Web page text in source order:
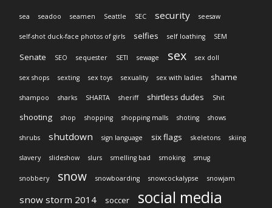
sea seadoo seamen Seattle SEC security seesaw
self-shot duck-face photos of girls selfies self loathing SEM
Senate SEO sequester SETI sewage sex sex doll
sex shops sexting sex toys sexuality sex with ladies shame
shampoo sharks SHARTA sheriff shirtless dudes Shit
shooting shop shopping shopping malls shoting shows
shrubs shutdown sign language six flags skeletons skiing
slavery slideshow slurs smelling bad smoking smug
snobbery snow snowboarding snowcockalypse snowjam
snow storm 2014 soccer social media